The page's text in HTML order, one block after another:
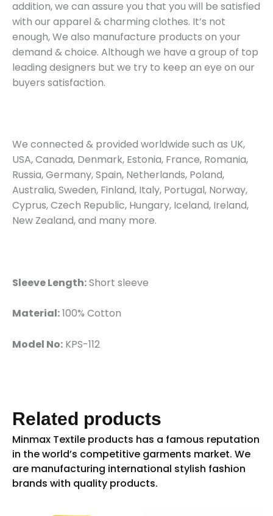
addition, we can assure you that you will be satisfied
with our apparel & charming clothes. It’s not
enough, We also manufacture products on your
demand & choice. Although we have a group of top
leading designers but we try to keep an eye on our
buyers satisfaction.
We connected & provided worldwide such as UK,
USA, Canada, Denmark, Estonia, France, Romania,
Russia, Germany, Spain, Netherlands, Poland,
Australia, Sweden, Finland, Italy, Portugal, Norway,
Cyprus, Czech Republic, Hungary, Iceland, Ireland,
New Zealand, and many more.
Sleeve Length:Short sleeve
Material:100% Cotton
Model No: KPS-112
Related products